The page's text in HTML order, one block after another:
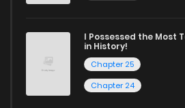
I Possessed the Most
in History!
Chapter 25
Chapter 24